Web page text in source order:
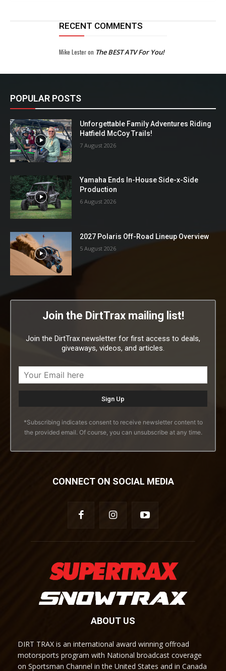
RECENT COMMENTS
Mike Lesteron The BEST ATV For You!
POPULAR POSTS
Unforgettable Family Adventures Riding
Hatfield McCoy Trails!
7 August 2026
Yamaha Ends In-House Side-x-Side
Production
6 August 2026
2027 Polaris Off-Road Lineup Overview
5 August 2026
Join the DirtTrax mailing list!
Join the DirtTrax newsletter for first access to deals,
giveaways, videos, and articles.
*Subscribing indicates consent to receive newsletter content to
the provided email. Of course, you can unsubscribe at any time.
CONNECT ON SOCIAL MEDIA
ABOUT US
DIRT TRAX is an international award winning offroad
motorsports program with National broadcast coverage
on Sportsman Channel in the United States and in Canada